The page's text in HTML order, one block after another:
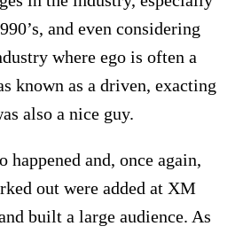
and even considering
where ego is often a
known as a driven, exacting
also a nice guy.
happened and, once again,
out were added at XM
built a large audience. As